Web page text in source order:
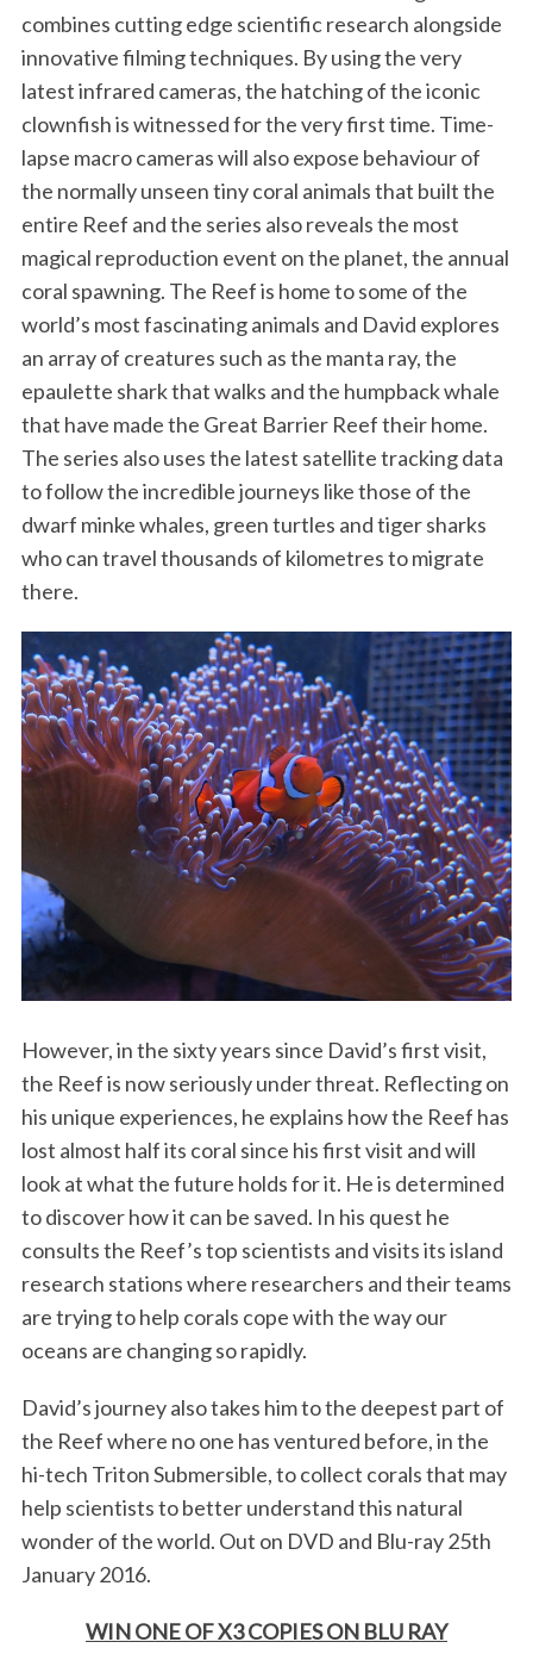
combines cutting edge scientific research alongside
innovative filming techniques. By using the very
latest infrared cameras, the hatching of the iconic
clownfish is witnessed for the very first time. Time-
lapse macro cameras will also expose behaviour of
the normally unseen tiny coral animals that built the
entire Reef and the series also reveals the most
magical reproduction event on the planet, the annual
coral spawning. The Reef is home to some of the
world’s most fascinating animals and David explores
an array of creatures such as the manta ray, the
epaulette shark that walks and the humpback whale
that have made the Great Barrier Reef their home.
The series also uses the latest satellite tracking data
to follow the incredible journeys like those of the
dwarf minke whales, green turtles and tiger sharks
who can travel thousands of kilometres to migrate
there.
However, in the sixty years since David’s first visit,
the Reef is now seriously under threat. Reflecting on
his unique experiences, he explains how the Reef has
lost almost half its coral since his first visit and will
look at what the future holds for it. He is determined
to discover how it can be saved. In his quest he
consults the Reef’s top scientists and visits its island
research stations where researchers and their teams
are trying to help corals cope with the way our
oceans are changing so rapidly.
David’s journey also takes him to the deepest part of
the Reef where no one has ventured before, in the
hi-tech Triton Submersible, to collect corals that may
help scientists to better understand this natural
wonder of the world. Out on DVD and Blu-ray 25th
January 2016.
WIN ONE OF X3 COPIES ON BLU RAY